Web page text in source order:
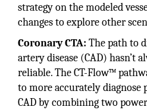
strategy on the modeled
changes to explore other
Coronary CTA: The path to
artery disease (CAD) hasn’t
reliable. The CT-Flow™
to more accurately diagnose
CAD by combining two